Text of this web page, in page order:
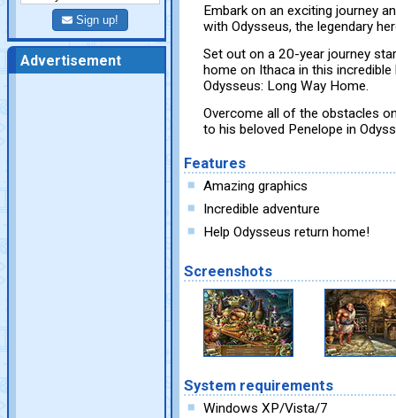
Sign up!
Advertisement
Embark on an exciting journey
with Odysseus, the legendary
Set out on a 20-year journey
home on Ithaca in this
Odysseus: Long Way Home.
Overcome all of the obstacles
to his beloved Penelope in
Features
Amazing graphics
Incredible adventure
Help Odysseus return home!
Screenshots
System requirements
Windows XP/Vista/7